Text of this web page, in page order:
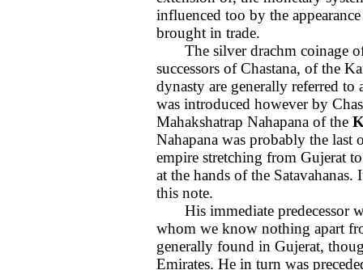
influenced too by the
brought in trade.
The silver drachm coinage of
successors of Chastana, of the
dynasty are generally referred to
was introduced however by
Mahakshatrap Nahapana of the
Nahapana was probably the
empire stretching from Gujerat
at the hands of the Satavahanas.
this note.
His immediate predecessor
whom we know nothing apart
generally found in Gujerat,
Emirates. He in turn was